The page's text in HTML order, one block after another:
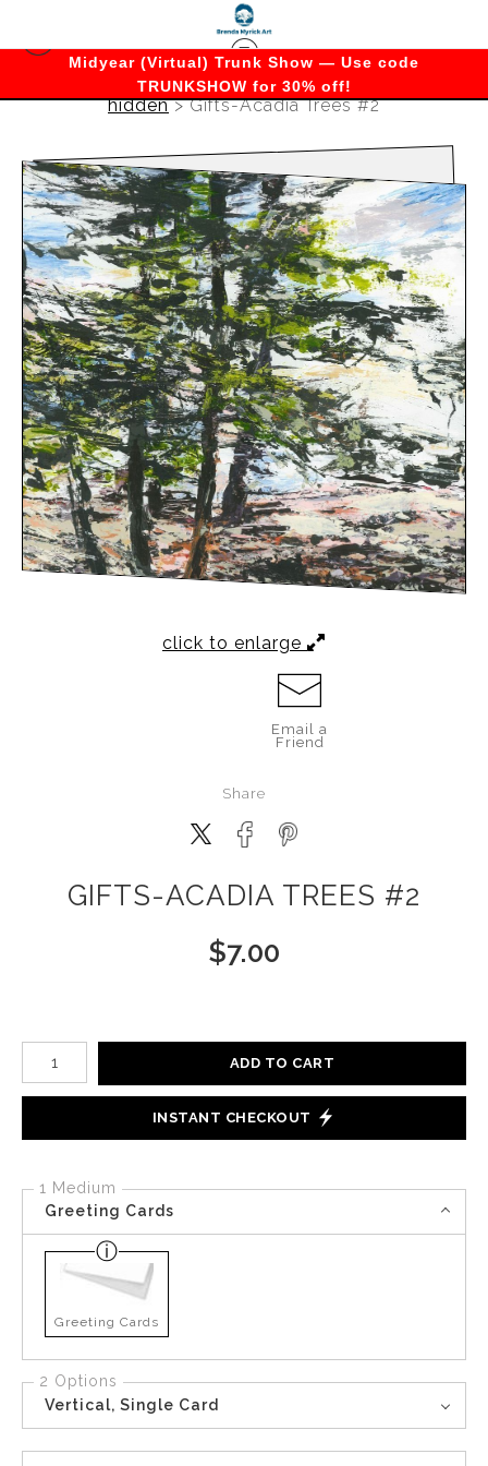
Midyear (Virtual) Trunk Show — Use code
TRUNKSHOW for 30% off!
hidden>Gifts-Acadia Trees #2
click to enlarge
Email a
Friend
Share
GIFTS-ACADIA TREES #2
$7.00
Number of product units
ADD TO CART
INSTANT CHECKOUT
1 Medium
Greeting Cards
Greeting Cards
2 Options
Vertical, Single Card